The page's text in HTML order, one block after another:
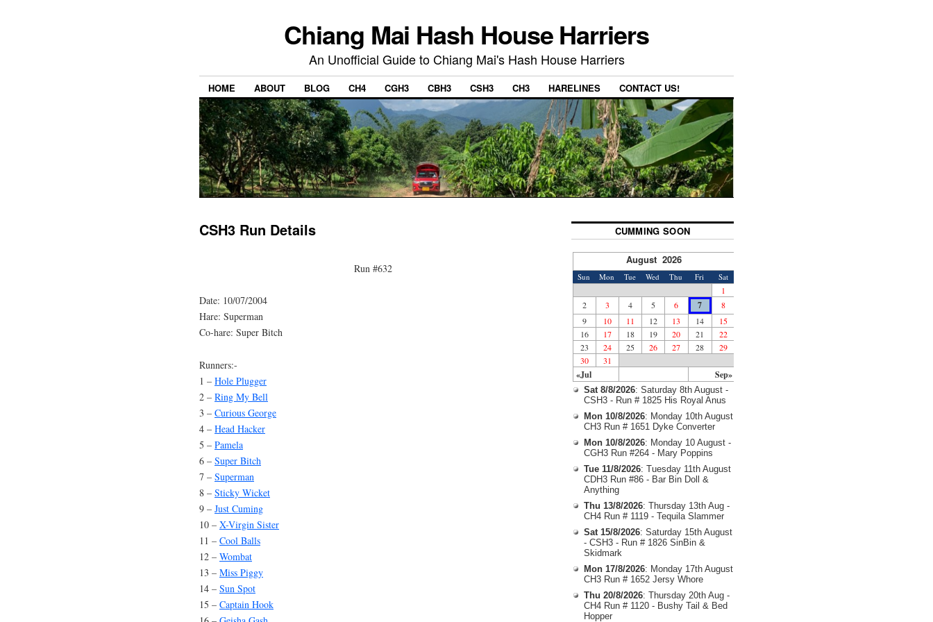
Chiang Mai Hash House Harriers
An Unofficial Guide to Chiang Mai's Hash House Harriers
HOME ABOUT BLOG CH4 CGH3 CBH3 CSH3 CH3 HARELINES CONTACT US!
CSH3 Run Details
Run #632
Date: 10/07/2004
Hare: Superman
Co-hare: Super Bitch
Runners:-
1 – Hole Plugger
2 – Ring My Bell
3 – Curious George
4 – Head Hacker
5 – Pamela
6 – Super Bitch
7 – Superman
8 – Sticky Wicket
9 – Just Cuming
10 – X-Virgin Sister
11 – Cool Balls
12 – Wombat
13 – Miss Piggy
14 – Sun Spot
15 – Captain Hook
CUMMING SOON
August 2026
Sun Mon Tue Wed Thu Fri Sat
«Jul Sep»
1
2
3 4 5 6 7
8
9
10 11 12 13 14
15
16
17 18 19 20 21
22
23
24 25 26 27 28
29
30
31
Sat 8/8/2026: Saturday 8th August -
CSH3 - Run # 1825 His Royal Anus
Mon 10/8/2026: Monday 10th August
CH3 Run # 1651 Dyke Converter
Mon 10/8/2026: Monday 10 August -
CGH3 Run #264 - Mary Poppins
Tue 11/8/2026: Tuesday 11th August
CDH3 Run #86 - Bar Bin Doll &
Anything
Thu 13/8/2026: Thursday 13th Aug -
CH4 Run # 1119 - Tequila Slammer
Sat 15/8/2026: Saturday 15th August
- CSH3 - Run # 1826 SinBin &
Skidmark
Mon 17/8/2026: Monday 17th August
CH3 Run # 1652 Jersy Whore
Thu 20/8/2026: Thursday 20th Aug -
CH4 Run # 1120 - Bushy Tail & Bed
Hopper